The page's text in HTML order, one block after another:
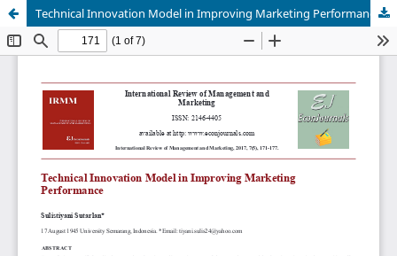
Technical Innovation Model in Improving Marketing Performance